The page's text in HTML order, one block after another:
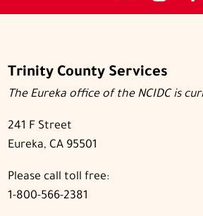
media
youtube
on
Trinity County Services
The Eureka office of the NCIDC is
241 F Street
Eureka, CA 95501
Please call toll free:
1-800-566-2381